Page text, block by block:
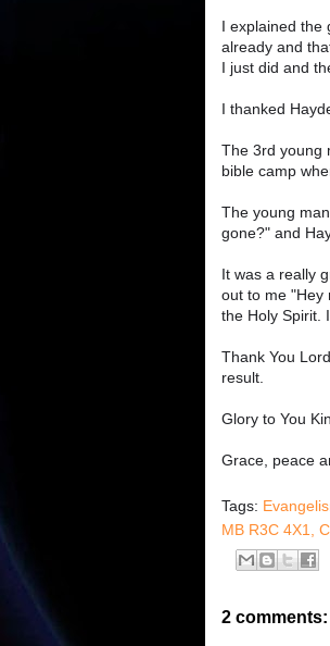
I explained the
already and
I just did and
I thanked
The 3rd young
bible camp
The young
gone?" and
It was a really
out to me "Hey
the Holy Spirit.
Thank You
result.
Glory to You
Grace, peace
Tags:
MB R3C 4X1,
2 comments: